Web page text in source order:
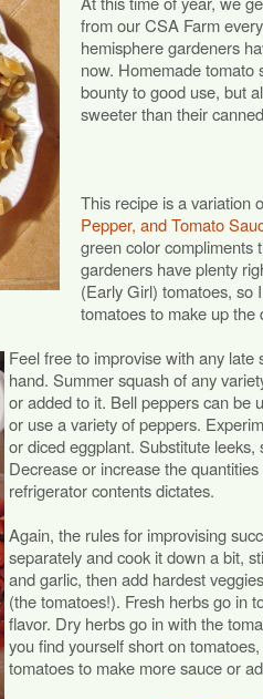
from our CSA Farm
hemisphere gardeners
now. Homemade tomato
bounty to good use, but
sweeter than their
This recipe is a variation
Pepper, and Tomato
green color compliments
gardeners have plenty
(Early Girl) tomatoes, so
tomatoes to make up the
Feel free to improvise with any
hand. Summer squash of any
or added to it. Bell peppers can be
or use a variety of peppers.
or diced eggplant. Substitute
Decrease or increase the
refrigerator contents dictates.
Again, the rules for improvising
separately and cook it down a bit,
and garlic, then add hardest
(the tomatoes!). Fresh herbs go in
flavor. Dry herbs go in with the
you find yourself short on
tomatoes to make more sauce or